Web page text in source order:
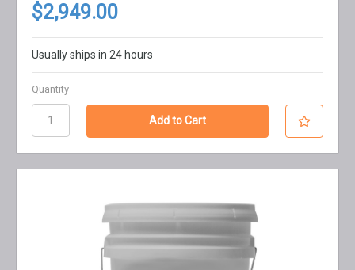
$2,949.00
Usually ships in 24 hours
Quantity